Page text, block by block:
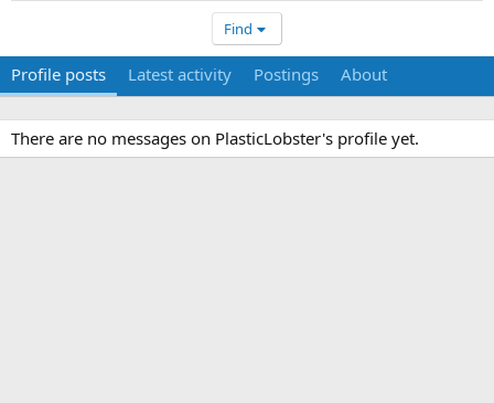
Find
Profile posts Latest activity Postings About
There are no messages on PlasticLobster's profile yet.